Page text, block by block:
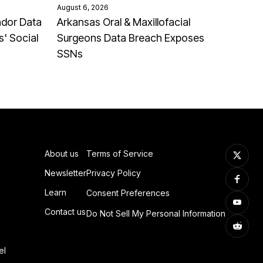
Data
Social
August 6, 2026
Arkansas Oral & Maxillofacial
Surgeons Data Breach Exposes
SSNs
About us
Newsletter
Learn
Contact us
Terms of Service
Privacy Policy
Consent Preferences
Do Not Sell My Personal Information